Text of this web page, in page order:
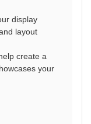
display
layout
create a
your